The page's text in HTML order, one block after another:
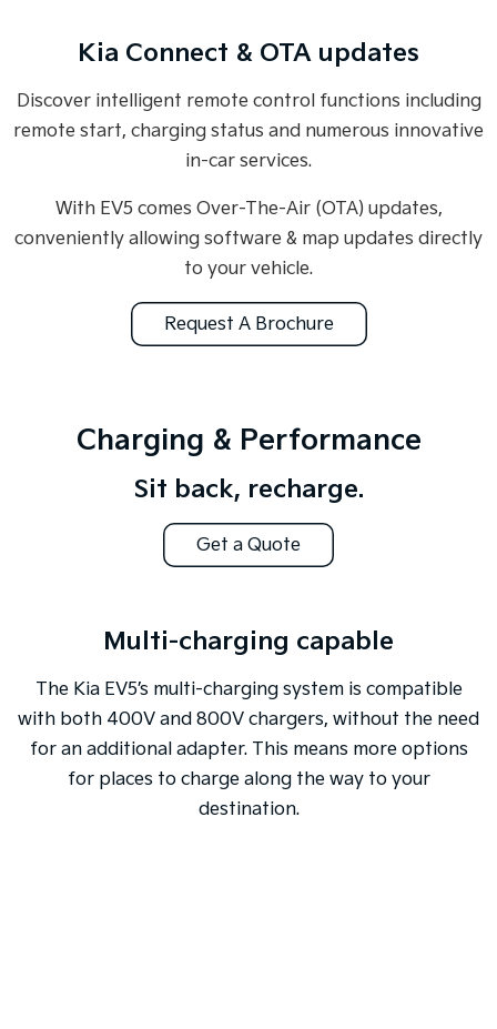
Kia Connect & OTA updates
Discover intelligent remote control functions including
remote start, charging status and numerous innovative
in-car services.
With EV5 comes Over-The-Air (OTA) updates,
conveniently allowing software & map updates directly
to your vehicle.
Request A Brochure
Charging & Performance
Sit back, recharge.
Get a Quote
Multi-charging capable
The Kia EV5’s multi-charging system is compatible
with both 400V and 800V chargers, without the need
for an additional adapter. This means more options
for places to charge along the way to your
destination.